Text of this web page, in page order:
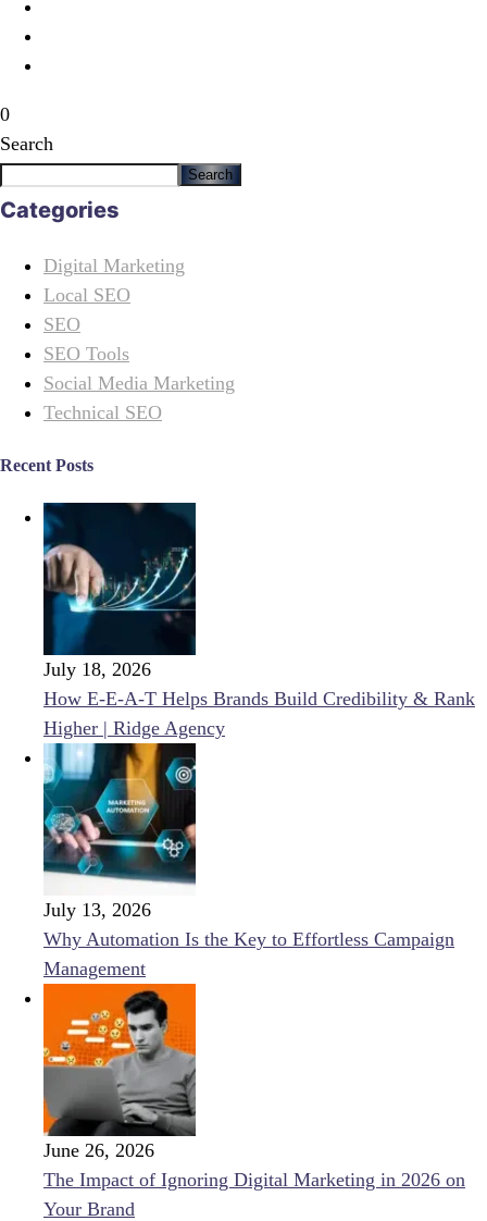
0
Search
Search
Categories
Digital Marketing
Local SEO
SEO
SEO Tools
Social Media Marketing
Technical SEO
Recent Posts
July 18, 2026
How E-E-A-T Helps Brands Build Credibility & Rank
Higher | Ridge Agency
July 13, 2026
Why Automation Is the Key to Effortless Campaign
Management
June 26, 2026
The Impact of Ignoring Digital Marketing in 2026 on
Your Brand